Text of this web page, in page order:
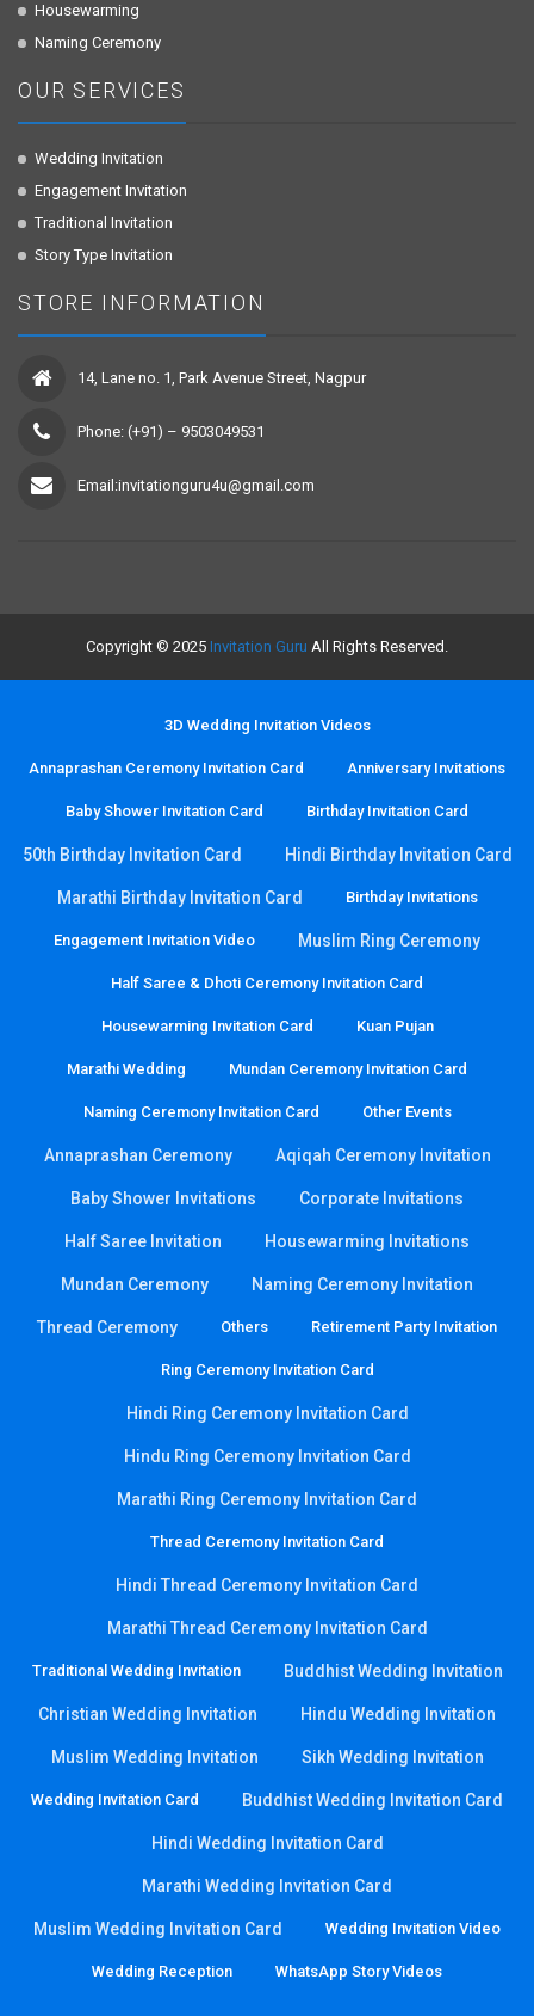
Housewarming
Naming Ceremony
OUR SERVICES
Wedding Invitation
Engagement Invitation
Traditional Invitation
Story Type Invitation
STORE INFORMATION
14, Lane no. 1, Park Avenue Street, Nagpur
Phone: (+91) – 9503049531
Email:invitationguru4u@gmail.com
Copyright © 2025 Invitation Guru All Rights Reserved.
3D Wedding Invitation Videos
Annaprashan Ceremony Invitation Card Anniversary Invitations
Baby Shower Invitation Card Birthday Invitation Card
50th Birthday Invitation Card Hindi Birthday Invitation Card
Marathi Birthday Invitation Card Birthday Invitations
Engagement Invitation Video Muslim Ring Ceremony
Half Saree & Dhoti Ceremony Invitation Card
Housewarming Invitation Card Kuan Pujan
Marathi Wedding Mundan Ceremony Invitation Card
Naming Ceremony Invitation Card Other Events
Annaprashan Ceremony Aqiqah Ceremony Invitation
Baby Shower Invitations Corporate Invitations
Half Saree Invitation Housewarming Invitations
Mundan Ceremony Naming Ceremony Invitation
Thread Ceremony Others Retirement Party Invitation
Ring Ceremony Invitation Card
Hindi Ring Ceremony Invitation Card
Hindu Ring Ceremony Invitation Card
Marathi Ring Ceremony Invitation Card
Thread Ceremony Invitation Card
Hindi Thread Ceremony Invitation Card
Marathi Thread Ceremony Invitation Card
Traditional Wedding Invitation Buddhist Wedding Invitation
Christian Wedding Invitation Hindu Wedding Invitation
Muslim Wedding Invitation Sikh Wedding Invitation
Wedding Invitation Card Buddhist Wedding Invitation Card
Hindi Wedding Invitation Card
Marathi Wedding Invitation Card
Muslim Wedding Invitation Card Wedding Invitation Video
Wedding Reception WhatsApp Story Videos